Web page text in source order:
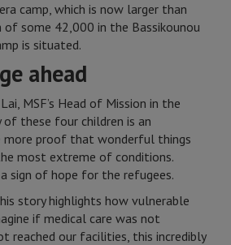
camp, which is now larger than
some 42,000 in the Bassikounou
is situated.
ahead
MSF’s Head of Mission in the
of these four children is an
more proof that wonderful things
most extreme of conditions.
sign of hope for the refugees.
story highlights how vulnerable
if medical care was not
reached our facilities, this incredibly